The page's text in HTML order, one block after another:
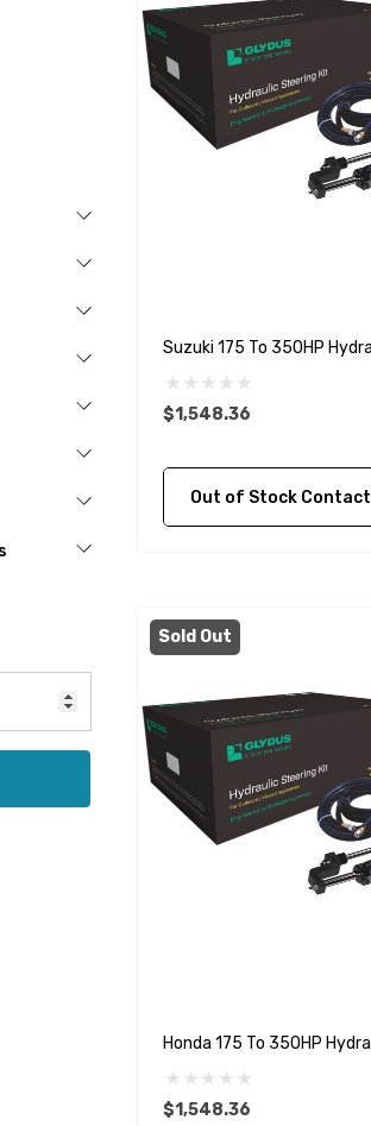
Suzuki 175 To 350HP
$1,548.36
Out of Stock Contact Us
Sold Out
Honda 175 To 350HP
$1,548.36